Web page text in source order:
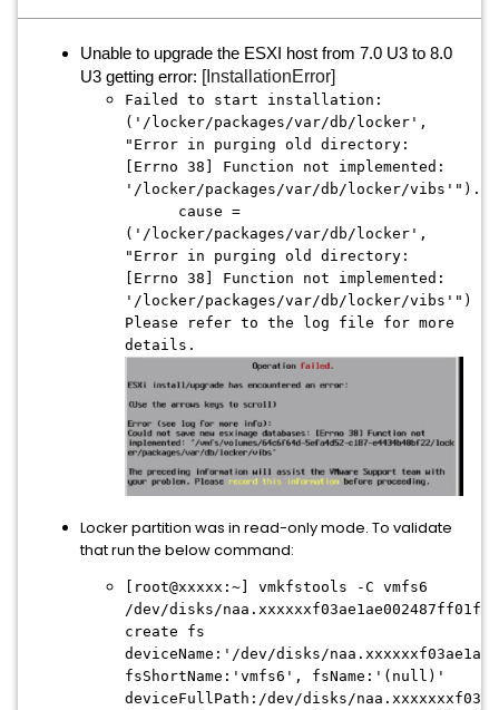
Unable to upgrade the ESXI host from 7.0 U3 to 8.0
U3 getting error: [InstallationError]
Failed to start installation:
('/locker/packages/var/db/locker',
"Error in purging old directory:
[Errno 38] Function not implemented:
'/locker/packages/var/db/locker/vibs'").
cause =
('/locker/packages/var/db/locker',
"Error in purging old directory:
[Errno 38] Function not implemented:
'/locker/packages/var/db/locker/vibs'")
Please refer to the log file for more
details.
Locker partition was in read-only mode. To validate
that run the below command:
[root@xxxxx:~] vmkfstools -C vmfs6
/dev/disks/
create fs
deviceName:'/dev/disks/
fsShortName:'vmfs6', fsName:'(null)'
deviceFullPath:/dev/disks/